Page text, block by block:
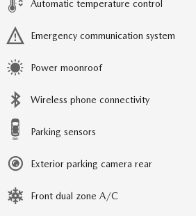
Automatic temperature control
Emergency communication system
Power moonroof
Wireless phone connectivity
Parking sensors
Exterior parking camera rear
Front dual zone A/C